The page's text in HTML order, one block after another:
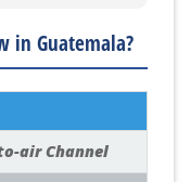
in Guatemala?
air Channel